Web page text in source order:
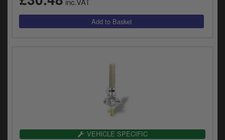
VEHICLE SPECIFIC